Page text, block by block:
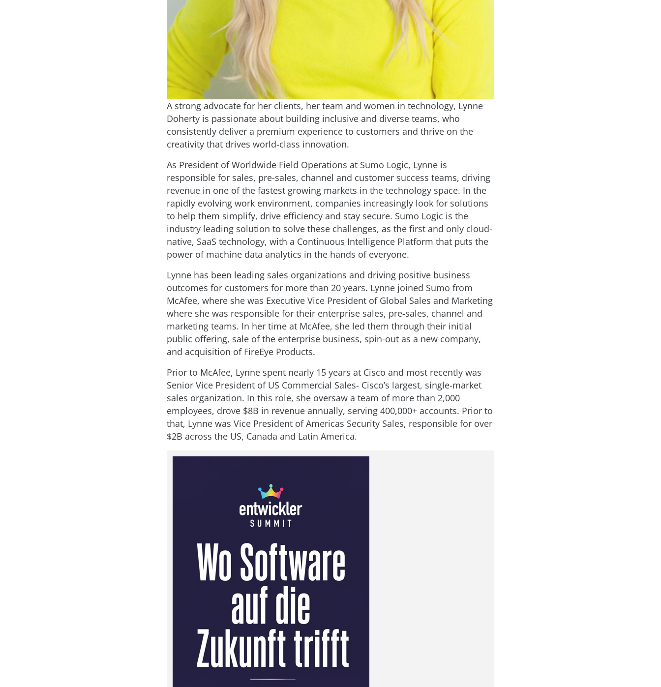
A strong advocate for her clients, her team and women in technology, Lynne
Doherty is passionate about building inclusive and diverse teams, who
consistently deliver a premium experience to customers and thrive on the
creativity that drives world-class innovation.
As President of Worldwide Field Operations at Sumo Logic, Lynne is
responsible for sales, pre-sales, channel and customer success teams, driving
revenue in one of the fastest growing markets in the technology space. In the
rapidly evolving work environment, companies increasingly look for solutions
to help them simplify, drive efficiency and stay secure. Sumo Logic is the
industry leading solution to solve these challenges, as the first and only cloud-
native, SaaS technology, with a Continuous Intelligence Platform that puts the
power of machine data analytics in the hands of everyone.
Lynne has been leading sales organizations and driving positive business
outcomes for customers for more than 20 years. Lynne joined Sumo from
McAfee, where she was Executive Vice President of Global Sales and Marketing
where she was responsible for their enterprise sales, pre-sales, channel and
marketing teams. In her time at McAfee, she led them through their initial
public offering, sale of the enterprise business, spin-out as a new company,
and acquisition of FireEye Products.
Prior to McAfee, Lynne spent nearly 15 years at Cisco and most recently was
Senior Vice President of US Commercial Sales- Cisco’s largest, single-market
sales organization. In this role, she oversaw a team of more than 2,000
employees, drove $8B in revenue annually, serving 400,000+ accounts. Prior to
that, Lynne was Vice President of Americas Security Sales, responsible for over
$2B across the US, Canada and Latin America.